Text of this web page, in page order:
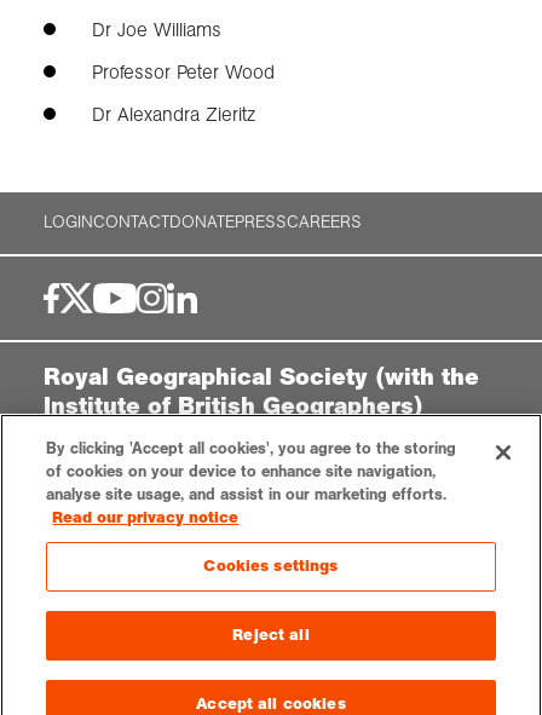
Dr Joe Williams
Professor Peter Wood
Dr Alexandra Zieritz
LOGINCONTACTDONATEPRESSCAREERS
Royal Geographical Society (with the
Institute of British Geographers)
1 Kensington Gore,
London, SW7 2AR
enquiries@rgs.org |+44 (0)20 7591 3000
Privacy noticeAccessibilitySitemapCookies settings
© 2025 RGS-IBG. All rights reserved.
By clicking 'Accept all cookies', you agree to the storing
of cookies on your device to enhance site navigation,
analyse site usage, and assist in our marketing efforts.
Read our privacy notice
Cookies settings
Reject all
Accept all cookies